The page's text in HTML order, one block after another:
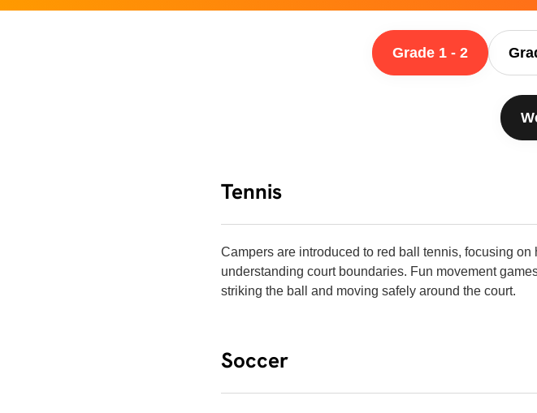
Grade 1 - 2
Tennis
Campers are introduced to red ball tennis, focusing
understanding court boundaries. Fun movement
striking the ball and moving safely around the court.
Soccer